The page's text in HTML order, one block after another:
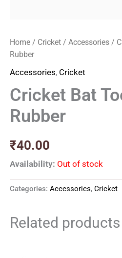
Home / Cricket / Accessories /
Rubber
Accessories, Cricket
Cricket Bat
Rubber
₹40.00
Availability: Out of stock
Categories: Accessories, Cricket
Related products